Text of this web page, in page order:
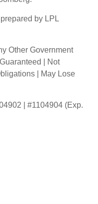
by LPL
Other Government
| Not
| May Lose
| #1104904 (Exp.